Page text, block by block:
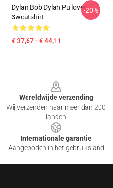
Dylan Bob Dylan Pullover
Sweatshirt
€ 37,67 - € 44,11
-20%
Wereldwijde verzending
Wij verzenden naar meer dan 200
landen
Internationale garantie
Aangeboden in het gebruiksland